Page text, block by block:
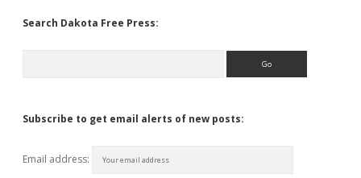
Search Dakota Free Press:
Subscribe to get email alerts of new posts:
Email address: